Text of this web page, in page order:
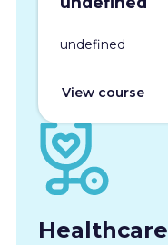
undefined
View course
Healthcare